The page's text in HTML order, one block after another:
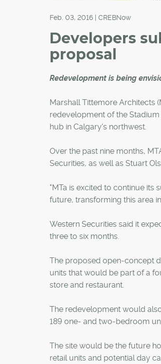
Feb. 03, 2016 | CREBNow
Developers
proposal
Redevelopment is being
Marshall Tittemore Architects
redevelopment of the
hub in Calgary's northwest.
Over the past nine months,
Securities, as well as Stuart
"MTa is excited to continue its
future, transforming this area
Western Securities said it
three to six months.
The proposed open-concept
units that would be part of a
store and restaurant.
The redevelopment would
189 one- and two-bedroom
The site would be the future
retail units and potential day